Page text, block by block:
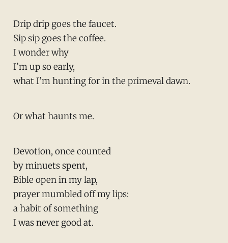
Drip drip goes the faucet.
Sip sip goes the coffee.
I wonder why
I’m up so early,
what I’m hunting for in the primeval dawn.
Or what haunts me.
Devotion, once counted
by minuets spent,
Bible open in my lap,
prayer mumbled off my lips:
a habit of something
I was never good at.